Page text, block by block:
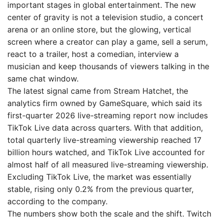
important stages in global entertainment. The new
center of gravity is not a television studio, a concert
arena or an online store, but the glowing, vertical
screen where a creator can play a game, sell a serum,
react to a trailer, host a comedian, interview a
musician and keep thousands of viewers talking in the
same chat window.
The latest signal came from Stream Hatchet, the
analytics firm owned by GameSquare, which said its
first-quarter 2026 live-streaming report now includes
TikTok Live data across quarters. With that addition,
total quarterly live-streaming viewership reached 17
billion hours watched, and TikTok Live accounted for
almost half of all measured live-streaming viewership.
Excluding TikTok Live, the market was essentially
stable, rising only 0.2% from the previous quarter,
according to the company.
The numbers show both the scale and the shift. Twitch